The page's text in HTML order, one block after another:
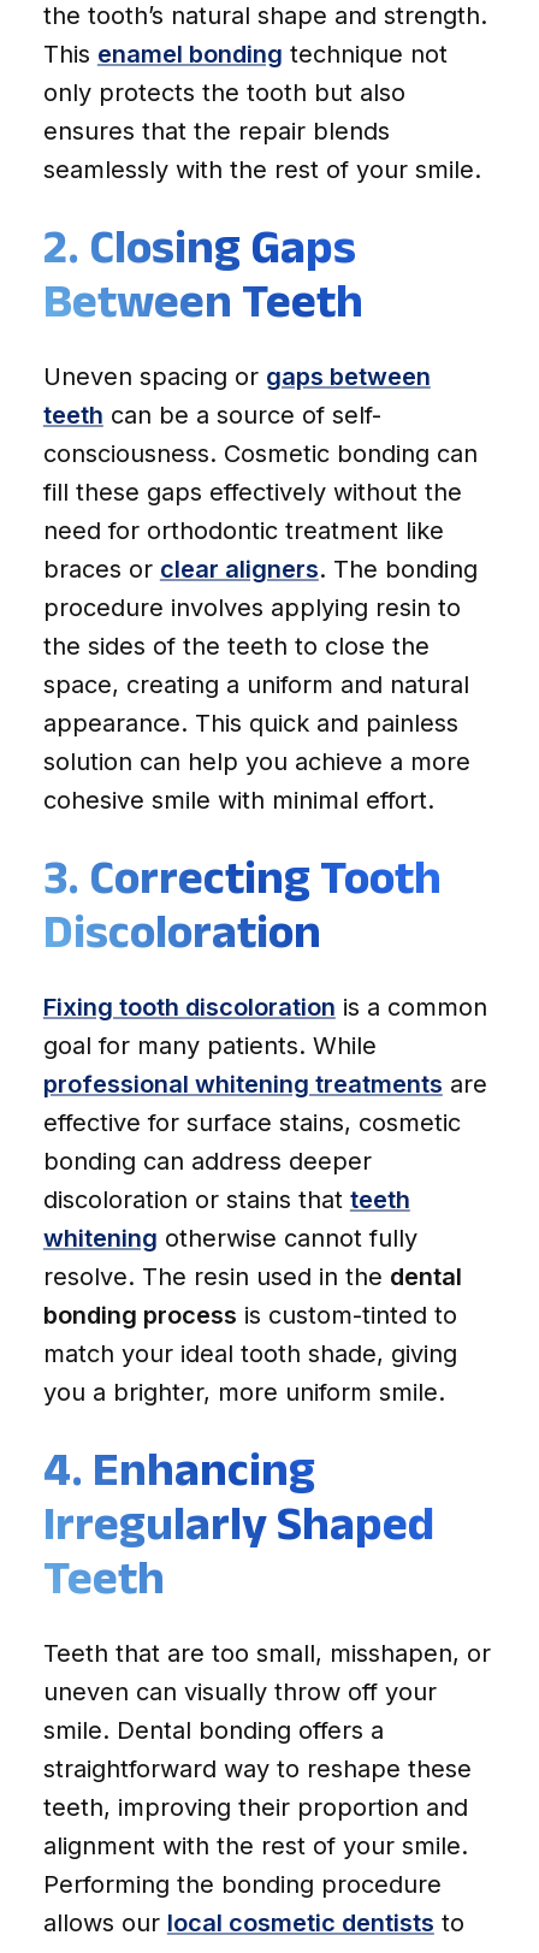
the tooth’s natural shape and strength.
This enamel bonding technique not
only protects the tooth but also
ensures that the repair blends
seamlessly with the rest of your smile.
2. Closing Gaps
Between Teeth
Uneven spacing or gaps between
teeth can be a source of self-
consciousness. Cosmetic bonding can
fill these gaps effectively without the
need for orthodontic treatment like
braces or clear aligners. The bonding
procedure involves applying resin to
the sides of the teeth to close the
space, creating a uniform and natural
appearance. This quick and painless
solution can help you achieve a more
cohesive smile with minimal effort.
3. Correcting Tooth
Discoloration
Fixing tooth discoloration is a common
goal for many patients. While
professional whitening treatments are
effective for surface stains, cosmetic
bonding can address deeper
discoloration or stains that teeth
whitening otherwise cannot fully
resolve. The resin used in the dental
bonding process is custom-tinted to
match your ideal tooth shade, giving
you a brighter, more uniform smile.
4. Enhancing
Irregularly Shaped
Teeth
Teeth that are too small, misshapen, or
uneven can visually throw off your
smile. Dental bonding offers a
straightforward way to reshape these
teeth, improving their proportion and
alignment with the rest of your smile.
Performing the bonding procedure
allows our local cosmetic dentists to